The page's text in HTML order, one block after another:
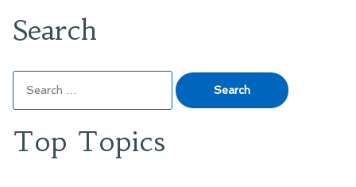
Search
for:
Top Topics